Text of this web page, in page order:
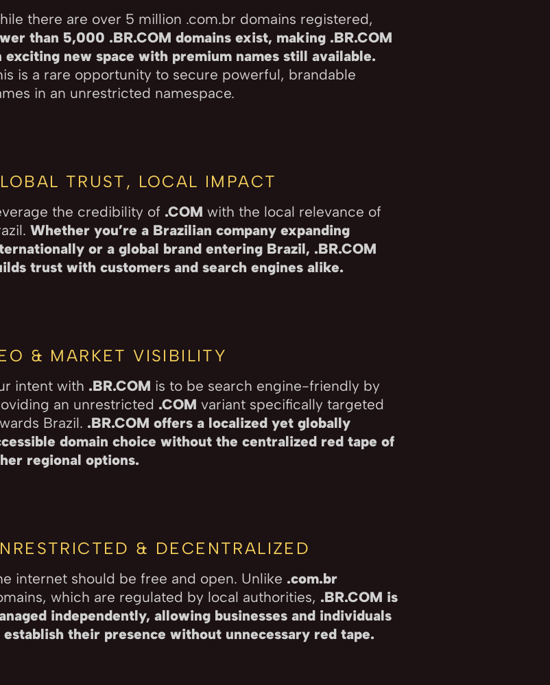
there are over 5 million .com.br domains registered,
than 5,000 .BR.COM domains exist, making .BR.COM
exciting new space with premium names still available.
is a rare opportunity to secure powerful, brandable
in an unrestricted namespace.
TRUST, LOCAL IMPACT
the credibility of .COM with the local relevance of
Whether you’re a Brazilian company expanding
or a global brand entering Brazil, .BR.COM
trust with customers and search engines alike.
& MARKET VISIBILITY
intent with .BR.COM is to be search engine-friendly by
an unrestricted .COM variant specifically targeted
Brazil. .BR.COM offers a localized yet globally
domain choice without the centralized red tape of
regional options.
& DECENTRALIZED
internet should be free and open. Unlike .com.br
which are regulated by local authorities, .BR.COM is
independently, allowing businesses and individuals
establish their presence without unnecessary red tape.